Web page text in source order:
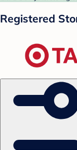
Registered